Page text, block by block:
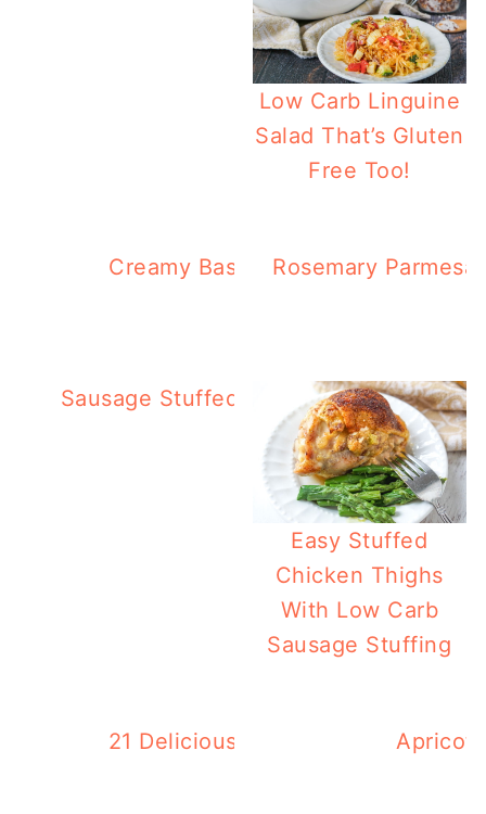
Low Carb Linguine
Salad That’s Gluten
Free Too!
Creamy Basil Tuna & Cauliflower
Rosemary
Sausage Stuffed Eggplant Bowls –
Easy Stuffed
Chicken Thighs
With Low Carb
Sausage Stuffing
21 Delicious Summer ZucchiniApricot